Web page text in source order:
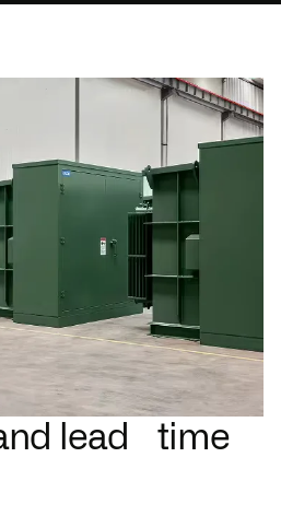
lead time